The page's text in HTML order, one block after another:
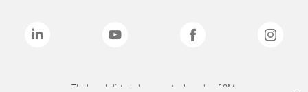
The brands listed above are trademarks of 3M.